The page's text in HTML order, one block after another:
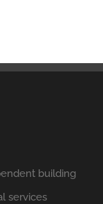
building
services